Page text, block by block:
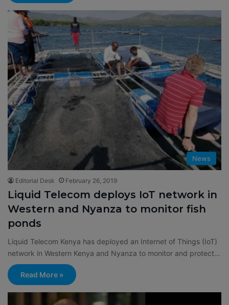
News
Editorial Desk February 26, 2019
Liquid Telecom deploys IoT network in
Western and Nyanza to monitor fish
ponds
Liquid Telecom Kenya has deployed an Internet of Things (IoT)
network in Western Kenya and Nyanza to monitor and protect…
Read More »